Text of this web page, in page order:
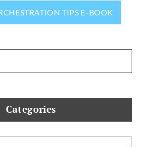
TIPS E-BOOK
Categories